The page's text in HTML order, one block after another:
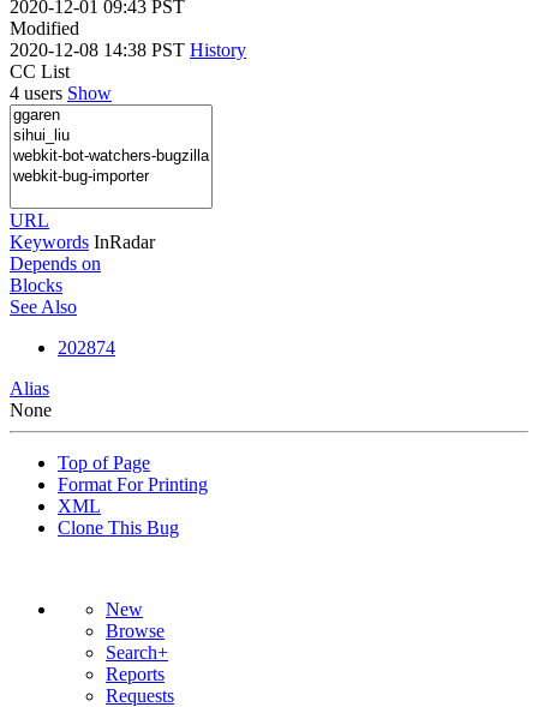
2020-12-01 09:43 PST
Modified
2020-12-08 14:38 PST History
CC List
4 users Show
URL
Keywords InRadar
Depends on
Blocks
See Also
202874
Alias
None
Top of Page
Format For Printing
XML
Clone This Bug
New
Browse
Search+
Reports
Requests